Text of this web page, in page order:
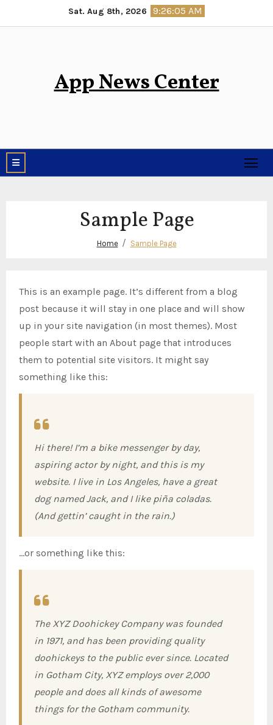
to
Sat. Aug 8th, 2026 9:26:05 AM
App News Center
Sample Page
Home Sample Page
This is an example page. It’s different from a blog
post because it will stay in one place and will show
up in your site navigation (in most themes). Most
people start with an About page that introduces
them to potential site visitors. It might say
something like this:
Hi there! I’m a bike messenger by day,
aspiring actor by night, and this is my
website. I live in Los Angeles, have a great
dog named Jack, and I like piña coladas.
(And gettin’ caught in the rain.)
…or something like this:
The XYZ Doohickey Company was founded
in 1971, and has been providing quality
doohickeys to the public ever since. Located
in Gotham City, XYZ employs over 2,000
people and does all kinds of awesome
things for the Gotham community.